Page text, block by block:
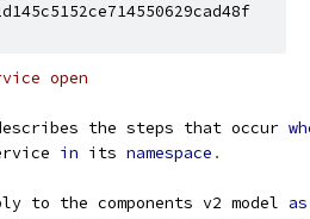
open
the steps that occur
in its namespace .
to the components v2 model as